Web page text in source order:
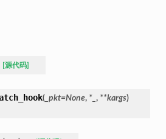
[源代码]
(_pkt=None, *_ , **kargs)